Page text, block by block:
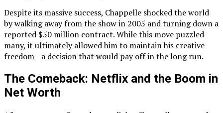
Despite its massive success, Chappelle shocked the world
by walking away from the show in 2005 and turning down a
reported $50 million contract. While this move puzzled
many, it ultimately allowed him to maintain his creative
freedom—a decision that would pay off in the long run.
The Comeback: Netflix and the Boom in
Net Worth